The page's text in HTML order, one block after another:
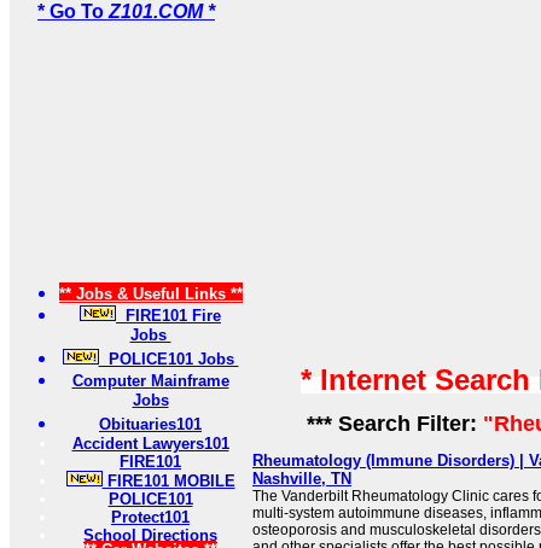
* Go To Z101.COM *
** Jobs & Useful Links **
FIRE101 Fire
Jobs
POLICE101 Jobs
Computer Mainframe
Jobs
Obituaries101
Accident Lawyers101
FIRE101
FIRE101 MOBILE
POLICE101
Protect101
School Directions
* Internet
*** Search Filter:
Rheumatology (Immune Disorders) |
Nashville, TN
The Vanderbilt Rheumatology Clinic cares
multi-system autoimmune diseases,
osteoporosis and musculoskeletal